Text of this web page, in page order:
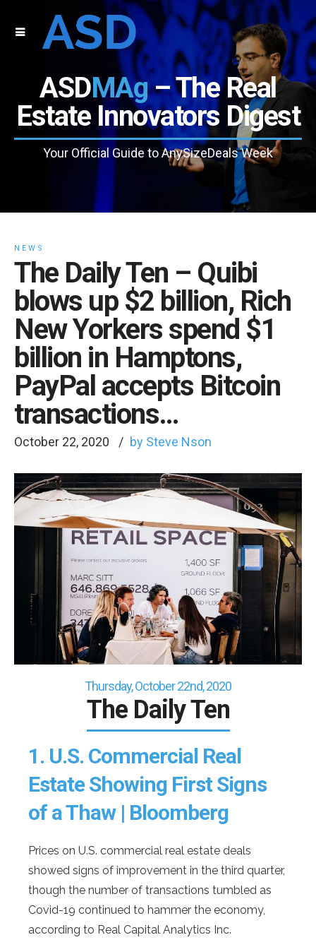
ASDMAg– The Real
Estate Innovators Digest
Your Official Guide to AnySizeDeals Week
NEWS
The Daily Ten – Quibi
blows up $2 billion, Rich
New Yorkers spend $1
billion in Hamptons,
PayPal accepts Bitcoin
transactions…
October 22, 2020 by Steve Nson
Thursday, October 22nd, 2020
The Daily Ten
1. U.S. Commercial Real
Estate Showing First Signs
of a Thaw | Bloomberg
Prices on U.S. commercial real estate deals
showed signs of improvement in the third quarter,
though the number of transactions tumbled as
Covid-19 continued to hammer the economy,
according to Real Capital Analytics Inc.